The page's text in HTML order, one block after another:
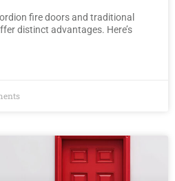
fire doors and traditional
distinct advantages. Here’s